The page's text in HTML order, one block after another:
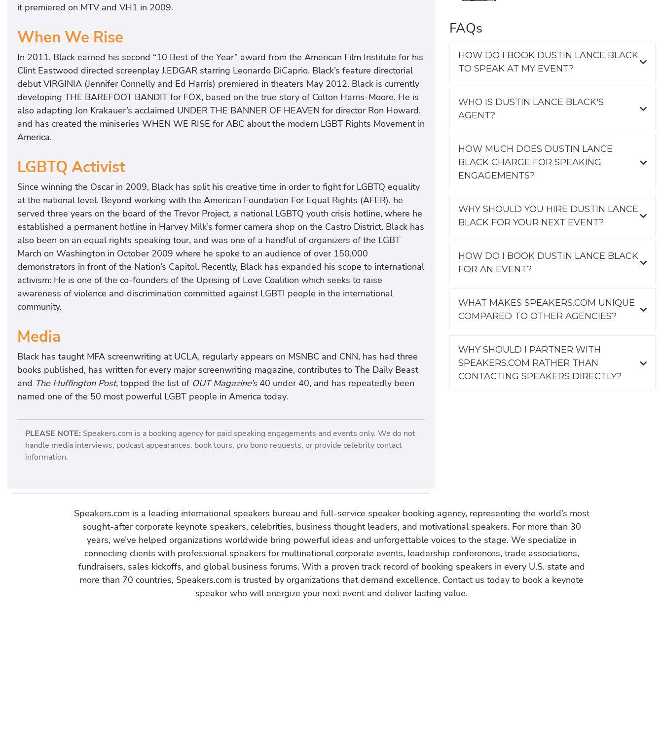
it premiered on MTV and VH1 in 2009.
When We Rise
In 2011, Black earned his second “10 Best of the Year” award from the American Film Institute for his
Clint Eastwood directed screenplay J.EDGAR starring Leonardo DiCaprio. Black’s feature directorial
debut VIRGINIA (Jennifer Connelly and Ed Harris) premiered in theaters May 2012. Black is currently
developing THE BAREFOOT BANDIT for FOX, based on the true story of Colton Harris-Moore. He is
also adapting Jon Krakauer’s acclaimed UNDER THE BANNER OF HEAVEN for director Ron Howard,
and has created the miniseries WHEN WE RISE for ABC about the modern LGBT Rights Movement in
America.
LGBTQ Activist
Since winning the Oscar in 2009, Black has split his creative time in order to fight for LGBTQ equality
at the national level. Beyond working with the American Foundation For Equal Rights (AFER), he
served three years on the board of the Trevor Project, a national LGBTQ youth crisis hotline, where he
established a permanent hotline in Harvey Milk’s former camera shop on the Castro District. Black has
also been on an equal rights speaking tour, and was one of a handful of organizers of the LGBT
March on Washington in October 2009 where he spoke to an audience of over 150,000
demonstrators in front of the Nation’s Capitol. Recently, Black has expanded his scope to international
activism: He is one of the co-founders of the Uprising of Love Coalition which seeks to raise
awareness of violence and discrimination committed against LGBTI people in the international
community.
Media
Black has taught MFA screenwriting at UCLA, regularly appears on MSNBC and CNN, has had three
books published, has written for every major screenwriting magazine, contributes to The Daily Beast
and The Huffington Post, topped the list of OUT Magazine’s40 under 40, and has repeatedly been
named one of the 50 most powerful LGBT people in America today.
PLEASE NOTE: Speakers.com is a booking agency for paid speaking engagements and events only. We do not
handle media interviews, podcast appearances, book tours, pro bono requests, or provide celebrity contact
information.
FAQs
HOW DO I BOOK DUSTIN LANCE BLACK
TO SPEAK AT MY EVENT?
WHO IS DUSTIN LANCE BLACK'S
AGENT?
HOW MUCH DOES DUSTIN LANCE
BLACK CHARGE FOR SPEAKING
ENGAGEMENTS?
WHY SHOULD YOU HIRE DUSTIN LANCE
BLACK FOR YOUR NEXT EVENT?
HOW DO I BOOK DUSTIN LANCE BLACK
FOR AN EVENT?
WHAT MAKES SPEAKERS.COM UNIQUE
COMPARED TO OTHER AGENCIES?
WHY SHOULD I PARTNER WITH
SPEAKERS.COM RATHER THAN
CONTACTING SPEAKERS DIRECTLY?
Speakers.com is a leading international speakers bureau and full-service speaker booking agency, representing the world’s most
sought-after corporate keynote speakers, celebrities, business thought leaders, and motivational speakers. For more than 30
years, we’ve helped organizations worldwide bring powerful ideas and unforgettable voices to the stage. We specialize in
connecting clients with professional speakers for multinational corporate events, leadership conferences, trade associations,
fundraisers, sales kickoffs, and global business forums. With a proven track record of booking speakers in every U.S. state and
more than 70 countries, Speakers.com is trusted by organizations that demand excellence. Contact us today to book a keynote
speaker who will energize your next event and deliver lasting value.